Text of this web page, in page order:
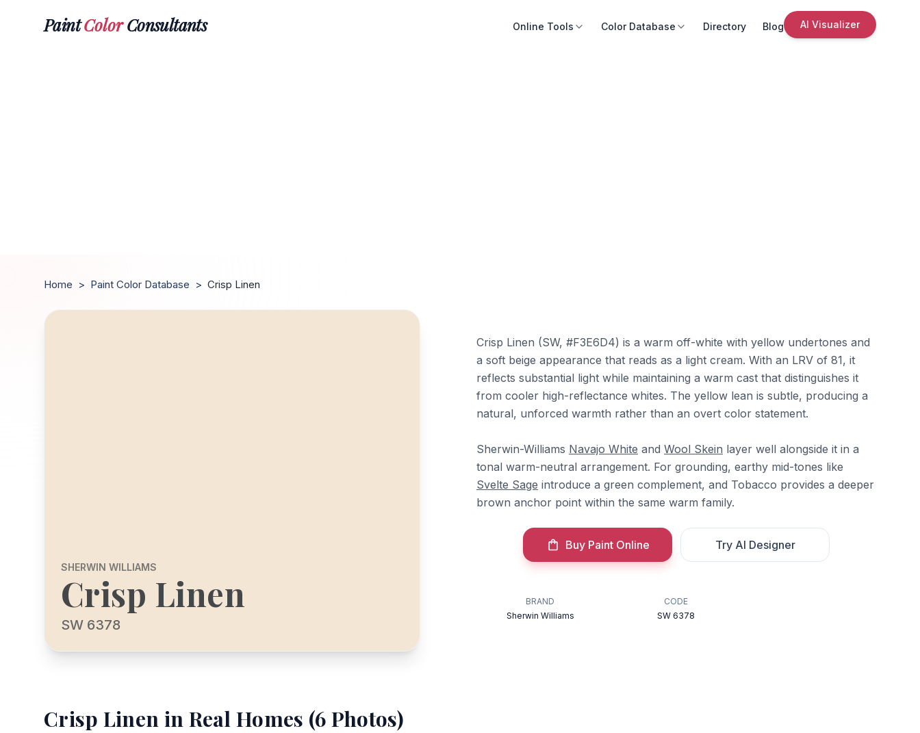
PaintColorConsultants Online Tools Color Database Directory Blog AI Visualizer
Home > Paint Color Database > Crisp Linen
SHERWIN WILLIAMS
Crisp Linen
SW 6378
Crisp Linen (SW, #F3E6D4) is a warm off-white with yellow undertones and
a soft beige appearance that reads as a light cream. With an LRV of 81, it
reflects substantial light while maintaining a warm cast that distinguishes it
from cooler high-reflectance whites. The yellow lean is subtle, producing a
natural, unforced warmth rather than an overt color statement.
Sherwin-Williams Navajo White and Wool Skein layer well alongside it in a
tonal warm-neutral arrangement. For grounding, earthy mid-tones like
Svelte Sage introduce a green complement, and Tobacco provides a deeper
brown anchor point within the same warm family.
Buy Paint Online Try AI Designer
BRAND
Sherwin Williams
CODE
SW 6378
Crisp Linen in Real Homes (6 Photos)